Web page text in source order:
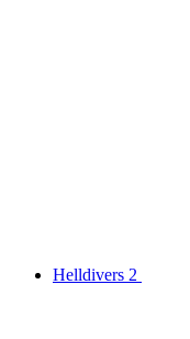
Helldivers 2